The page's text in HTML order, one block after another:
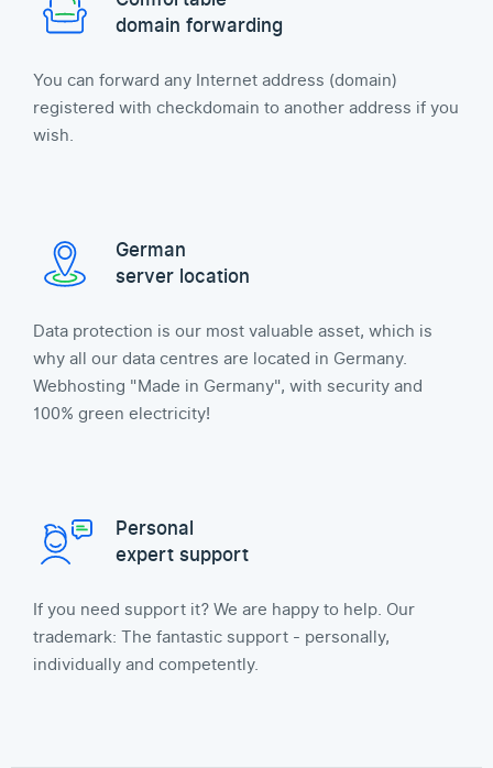
domain forwarding
You can forward any Internet address (domain)
registered with checkdomain to another address if you
wish.
German
server location
Data protection is our most valuable asset, which is
why all our data centres are located in Germany.
Webhosting "Made in Germany", with security and
100% green electricity!
Personal
expert support
If you need support it? We are happy to help. Our
trademark: The fantastic support - personally,
individually and competently.